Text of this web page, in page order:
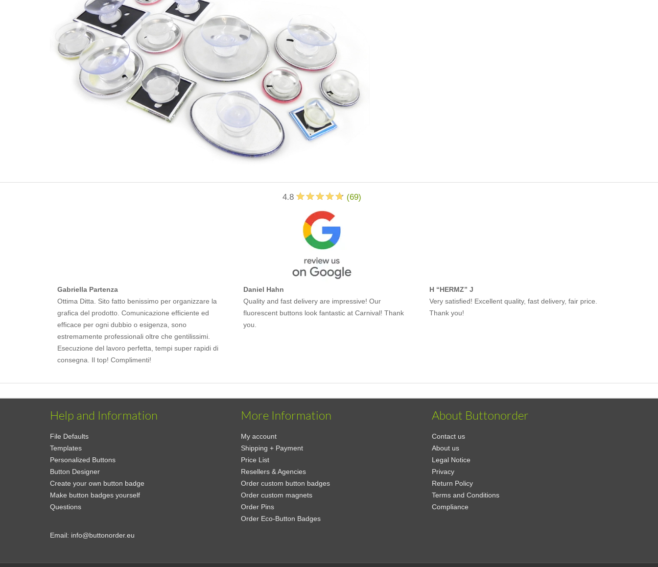
4.8 (69)
Gabriella Partenza
Ottima Ditta. Sito fatto benissimo per organizzare la
grafica del prodotto. Comunicazione efficiente ed
efficace per ogni dubbio o esigenza, sono
estremamente professionali oltre che gentilissimi.
Esecuzione del lavoro perfetta, tempi super rapidi di
consegna. Il top! Complimenti!
Daniel Hahn
Quality and fast delivery are impressive! Our
fluorescent buttons look fantastic at Carnival! Thank
you.
H “HERMZ” J
Very satisfied! Excellent quality, fast delivery, fair price.
Thank you!
Help and Information
File Defaults
Templates
Personalized Buttons
Button Designer
Create your own button badge
Make button badges yourself
Questions
More Information
My account
Shipping + Payment
Price List
Resellers & Agencies
Order custom button badges
Order custom magnets
Order Pins
Order Eco-Button Badges
About Buttonorder
Contact us
About us
Legal Notice
Privacy
Return Policy
Terms and Conditions
Compliance
Email: info@buttonorder.eu